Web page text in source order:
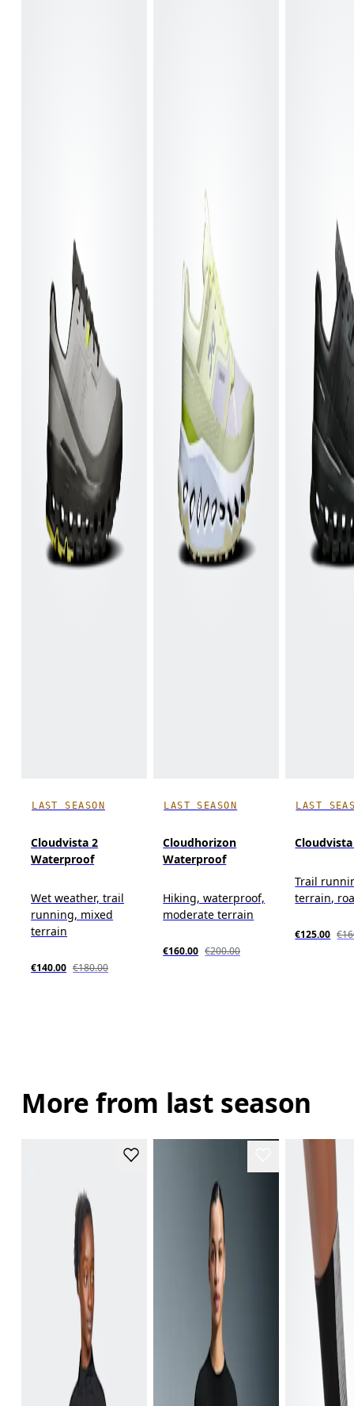
LAST SEASON
Cloudvista 2
Waterproof
Wet weather, trail
running, mixed
terrain
€140.00 €180.00
LAST SEASON
Cloudhorizon
Waterproof
Hiking, waterproof,
moderate terrain
€160.00 €200.00
LAST
Trail
terrain,
€125.00
More from last season